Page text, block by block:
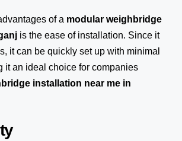
of a modular weighbridge
is the ease of installation. Since it
it can be quickly set up with minimal
it an ideal choice for companies
installation near me in